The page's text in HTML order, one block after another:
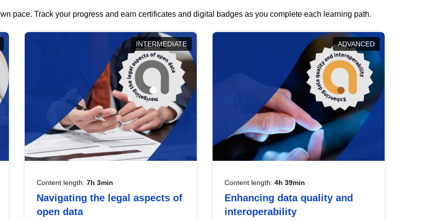
pace. Track your progress and earn certificates and digital badges as you complete each learning path.
INTERMEDIATE
Content length: 7h 3min
Navigating the legal aspects of
open data
ADVANCED
Content length: 4h 39min
Enhancing data quality and
interoperability